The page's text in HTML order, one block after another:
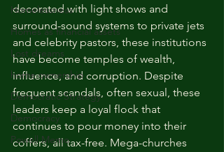
Homelessness
Homes as financial assets
Lost dreams
home ownership
Democratic Strategy
Democracy
Powell Memo
decorated with light shows and
surround-sound systems to private jets
and celebrity pastors, these institutions
have become temples of wealth,
influence, and corruption. Despite
frequent scandals, often sexual, these
leaders keep a loyal flock that
continues to pour money into their
coffers, all tax-free. Mega-churches